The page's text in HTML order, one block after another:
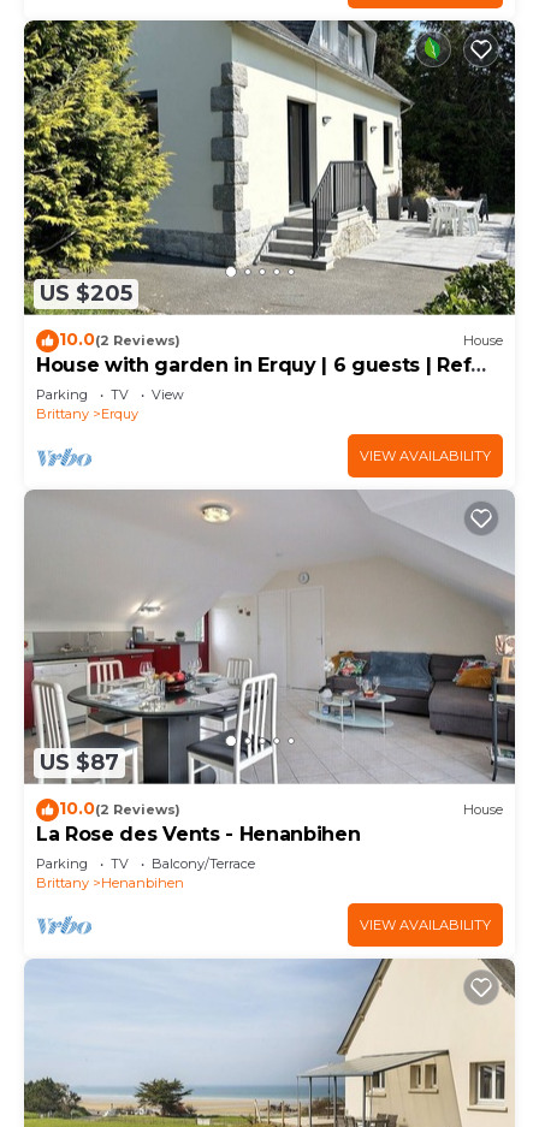
US $205
10.0(2 Reviews) House
House with garden in Erquy | 6 guests | Ref
901
Parking TV
View
Brittany
Erquy
VIEW AVAILABILITY
US $87
10.0(2 Reviews) House
La Rose des Vents - Henanbihen
Parking TV
Balcony/Terrace
Brittany
Henanbihen
VIEW AVAILABILITY